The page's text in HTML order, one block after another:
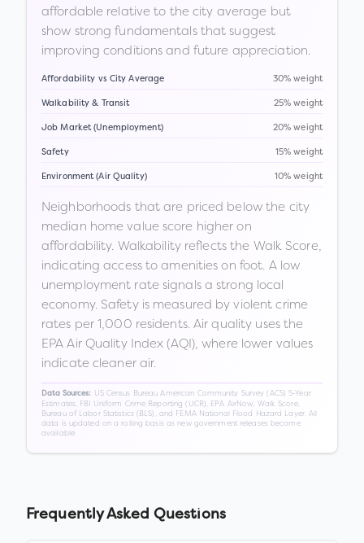
affordable relative to the city average but
show strong fundamentals that suggest
improving conditions and future appreciation.
Affordability vs City Average 30% weight
Walkability & Transit 25% weight
Job Market (Unemployment) 20% weight
Safety 15% weight
Environment (Air Quality) 10% weight
Neighborhoods that are priced below the city
median home value score higher on
affordability. Walkability reflects the Walk Score,
indicating access to amenities on foot. A low
unemployment rate signals a strong local
economy. Safety is measured by violent crime
rates per 1,000 residents. Air quality uses the
EPA Air Quality Index (AQI), where lower values
indicate cleaner air.
Data Sources:
US Census Bureau American Community Survey (ACS) 5-Year
Estimates, FBI Uniform Crime Reporting (UCR), EPA AirNow, Walk Score,
Bureau of Labor Statistics (BLS), and FEMA National Flood Hazard Layer. All
data is updated on a rolling basis as new government releases become
available.
Frequently Asked Questions